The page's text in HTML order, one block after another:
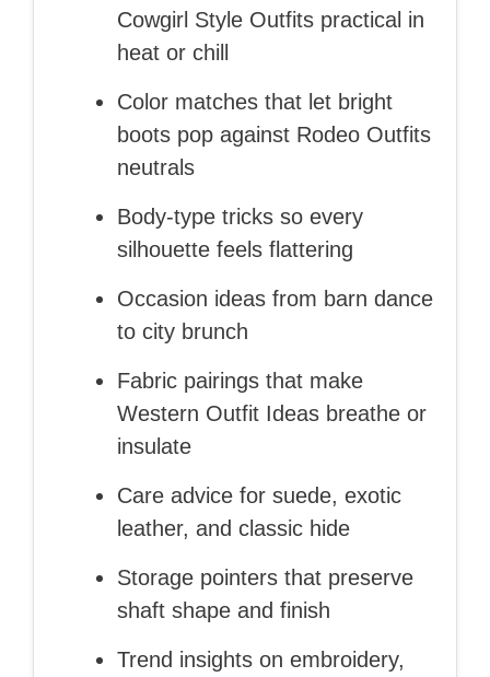
Cowgirl Style Outfits practical in
heat or chill
Color matches that let bright
boots pop against Rodeo Outfits
neutrals
Body-type tricks so every
silhouette feels flattering
Occasion ideas from barn dance
to city brunch
Fabric pairings that make
Western Outfit Ideas breathe or
insulate
Care advice for suede, exotic
leather, and classic hide
Storage pointers that preserve
shaft shape and finish
Trend insights on embroidery,